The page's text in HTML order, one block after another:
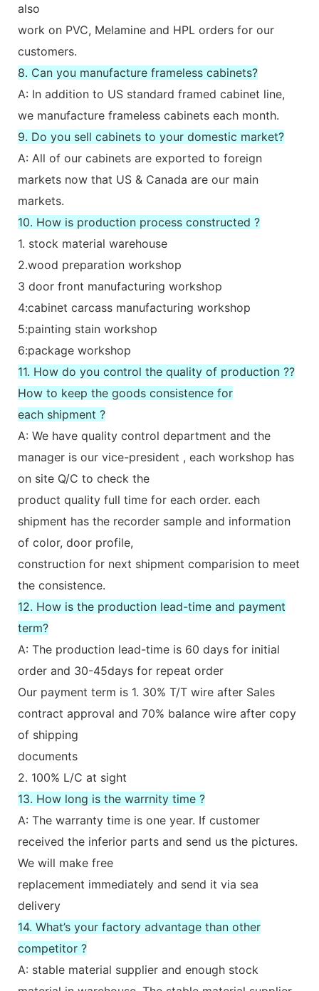
also
work on PVC, Melamine and HPL orders for our
customers.
8. Can you manufacture frameless cabinets?
A: In addition to US standard framed cabinet line,
we manufacture frameless cabinets each month.
9. Do you sell cabinets to your domestic market?
A: All of our cabinets are exported to foreign
markets now that US & Canada are our main
markets.
10. How is production process constructed ?
1. stock material warehouse
2.wood preparation workshop
3 door front manufacturing workshop
4:cabinet carcass manufacturing workshop
5:painting stain workshop
6:package workshop
11. How do you control the quality of production ??
How to keep the goods consistence for
each shipment ?
A: We have quality control department and the
manager is our vice-president , each workshop has
on site Q/C to check the
product quality full time for each order. each
shipment has the recorder sample and information
of color, door profile,
construction for next shipment comparision to meet
the consistence.
12. How is the production lead-time and payment
term?
A: The production lead-time is 60 days for initial
order and 30-45days for repeat order
Our payment term is 1. 30% T/T wire after Sales
contract approval and 70% balance wire after copy
of shipping
documents
2. 100% L/C at sight
13. How long is the warrnity time ?
A: The warranty time is one year. If customer
received the inferior parts and send us the pictures.
We will make free
replacement immediately and send it via sea
delivery
14. What’s your factory advantage than other
competitor ?
A: stable material supplier and enough stock